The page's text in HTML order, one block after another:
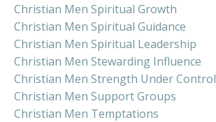
Christian Men Spiritual Growth
Christian Men Spiritual Guidance
Christian Men Spiritual Leadership
Christian Men Stewarding Influence
Christian Men Strength Under Control
Christian Men Support Groups
Christian Men Temptations